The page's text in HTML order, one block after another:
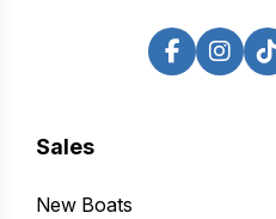
Sales
New Boats